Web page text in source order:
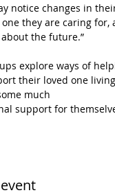
notice changes in
they are caring for,
the future.”
explore ways of
their loved one
much
support for